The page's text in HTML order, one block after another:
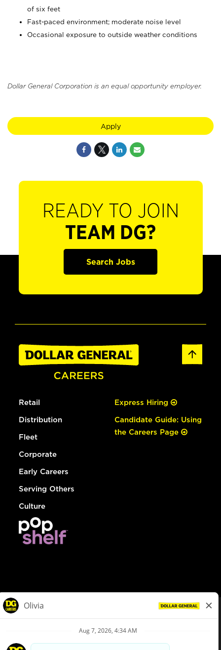
of six feet
Fast-paced environment; moderate noise level
Occasional exposure to outside weather conditions
Dollar General Corporation is an equal opportunity employer.
Apply
READY TO JOIN
TEAM DG?
Search Jobs
Retail
Distribution
Fleet
Corporate
Early Careers
Serving Others
Culture
Express Hiring
Candidate Guide: Using
the Careers Page
Privacy Policy
Your Privacy Choices